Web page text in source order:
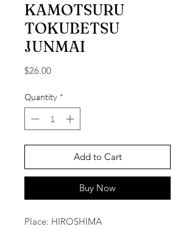
KAMOTSURU
TOKUBETSU
JUNMAI
$26.00Price
Quantity *
Add to Cart
Buy Now
Place: HIROSHIMA